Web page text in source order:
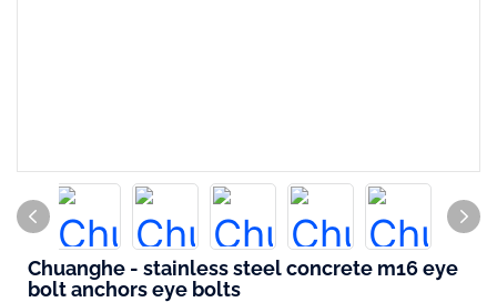
Chuanghe - stainless steel concrete m16 eye
bolt anchors eye bolts